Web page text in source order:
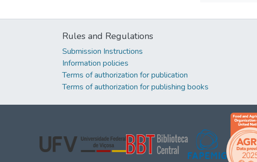
Rules and Regulations
Submission Instructions
Information policies
Terms of authorization for publication
Terms of authorization for publishing books